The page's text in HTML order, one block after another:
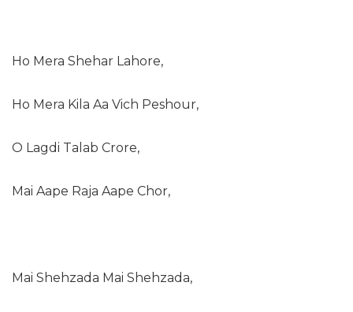
Ho Mera Shehar Lahore,
Ho Mera Kila Aa Vich Peshour,
O Lagdi Talab Crore,
Mai Aape Raja Aape Chor,
Mai Shehzada Mai Shehzada,